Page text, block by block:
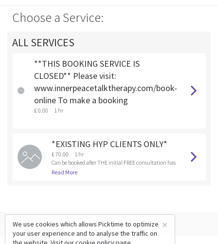
Choose a Service:
ALL SERVICES
**THIS BOOKING SERVICE IS
CLOSED** Please visit:
www.innerpeacetalktherapy.com/book-
online To make a booking
£ 0.00 1 hr
*EXISTING HYP CLIENTS ONLY*
£ 70.00
1 hr
Can be booked after THE initial FREE consultation has
been booked and completed.
Read More
×
We use cookies which allows Picktime to optimize
your user experience and to analyse the traffic on